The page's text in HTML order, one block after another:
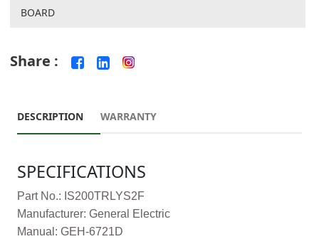
BOARD
Share :
DESCRIPTION WARRANTY
SPECIFICATIONS
Part No.: IS200TRLYS2F
Manufacturer: General Electric
Manual: GEH-6721D